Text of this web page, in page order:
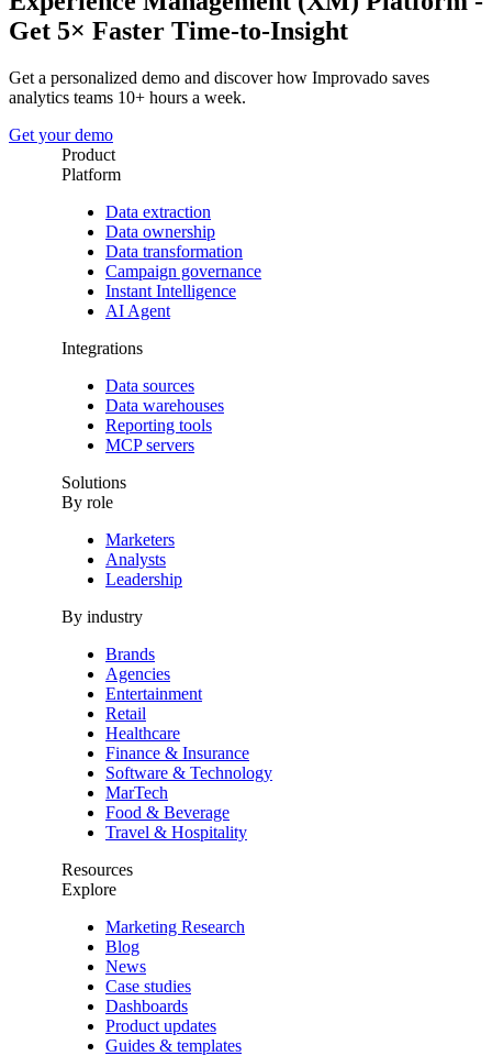
Get 5× Faster Time-to-Insight
Get a personalized demo and discover how Improvado saves
analytics teams 10+ hours a week.
Get your demo
Product
Platform
Data extraction
Data ownership
Data transformation
Campaign governance
Instant Intelligence
AI Agent
Integrations
Data sources
Data warehouses
Reporting tools
MCP servers
Solutions
By role
Marketers
Analysts
Leadership
By industry
Brands
Agencies
Entertainment
Retail
Healthcare
Finance & Insurance
Software & Technology
MarTech
Food & Beverage
Travel & Hospitality
Resources
Explore
Marketing Research
Blog
News
Case studies
Dashboards
Product updates
Guides & templates